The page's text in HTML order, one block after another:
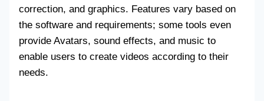
correction, and graphics. Features vary based on
the software and requirements; some tools even
provide Avatars, sound effects, and music to
enable users to create videos according to their
needs.